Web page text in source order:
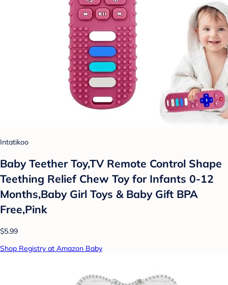
Intatikoo
Baby Teether Toy,TV Remote Control Shape
Teething Relief Chew Toy for Infants 0-12
Months,Baby Girl Toys & Baby Gift BPA
Free,Pink
$5.99
Shop Registry at Amazon Baby